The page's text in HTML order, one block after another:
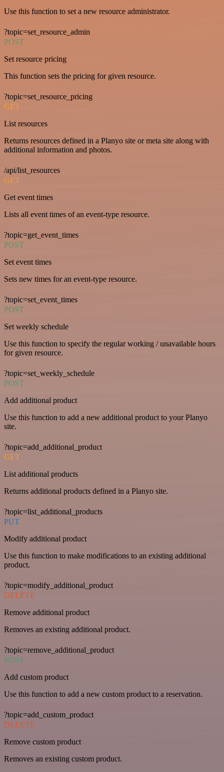
Use this function to set a new resource administrator.
?topic=set_resource_admin
POST
Set resource pricing
This function sets the pricing for given resource.
?topic=set_resource_pricing
GET
List resources
Returns resources defined in a Planyo site or meta site along with
additional information and photos.
/api/list_resources
GET
Get event times
Lists all event times of an event-type resource.
?topic=get_event_times
POST
Set event times
Sets new times for an event-type resource.
?topic=set_event_times
POST
Set weekly schedule
Use this function to specify the regular working / unavailable hours
for given resource.
?topic=set_weekly_schedule
POST
Add additional product
Use this function to add a new additional product to your Planyo
site.
?topic=add_additional_product
GET
List additional products
Returns additional products defined in a Planyo site.
?topic=list_additional_products
PUT
Modify additional product
Use this function to make modifications to an existing additional
product.
?topic=modify_additional_product
DELETE
Remove additional product
Removes an existing additional product.
?topic=remove_additional_product
POST
Add custom product
Use this function to add a new custom product to a reservation.
?topic=add_custom_product
DELETE
Remove custom product
Removes an existing custom product.